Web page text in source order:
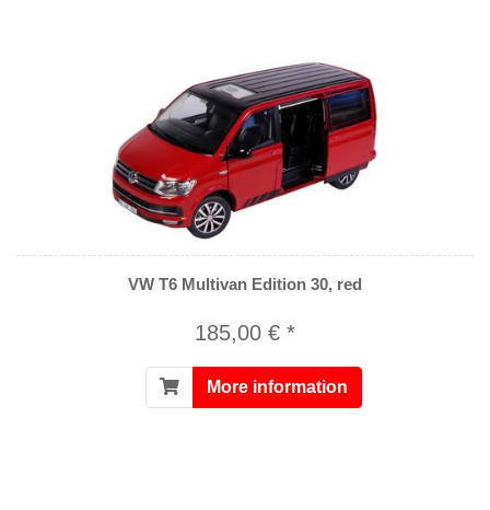
VW T6 Multivan Edition 30, red
185,00 € *
More information